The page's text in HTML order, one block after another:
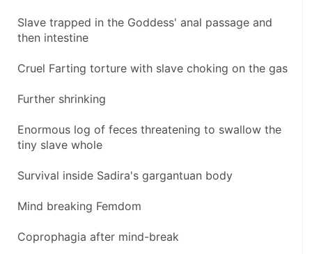
Slave trapped in the Goddess' anal passage and
then intestine
Cruel Farting torture with slave choking on the gas
Further shrinking
Enormous log of feces threatening to swallow the
tiny slave whole
Survival inside Sadira's gargantuan body
Mind breaking Femdom
Coprophagia after mind-break